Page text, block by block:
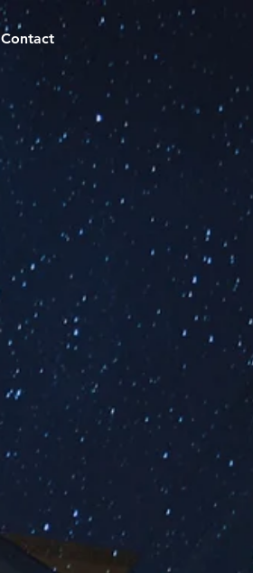
Contact